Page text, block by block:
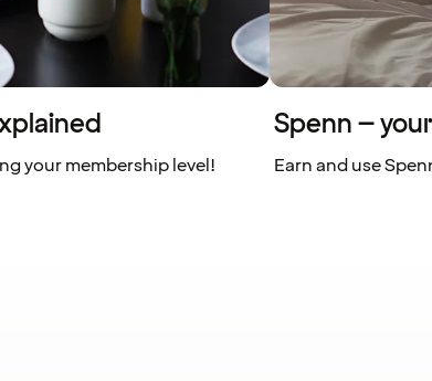
your membership level!
Spenn –
Earn and use